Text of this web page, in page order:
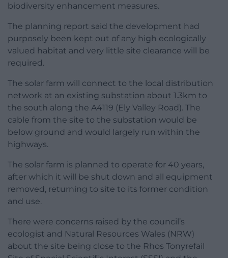
biodiversity enhancement measures.
The planning report said the development had
purposely been kept out of any high ecologically
valued habitat and very little site clearance will be
required.
The solar farm will connect to the local distribution
network at an existing substation about 1.3km to
the south along the A4119 (Ely Valley Road). The
cable from the site to the substation would be
below ground and would largely run within the
highways.
The solar farm is planned to operate for 40 years,
after which it will be shut down and all equipment
removed, returning to site to its former condition
and use.
There were concerns raised by the council’s
ecologist and Natural Resources Wales (NRW)
about the site being close to the Rhos Tonyrefail